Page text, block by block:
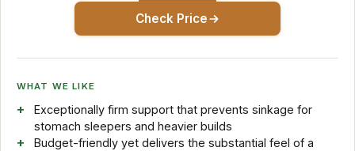
Check Price
WHAT WE LIKE
Exceptionally firm support that prevents sinkage for
stomach sleepers and heavier builds
Budget-friendly yet delivers the substantial feel of a